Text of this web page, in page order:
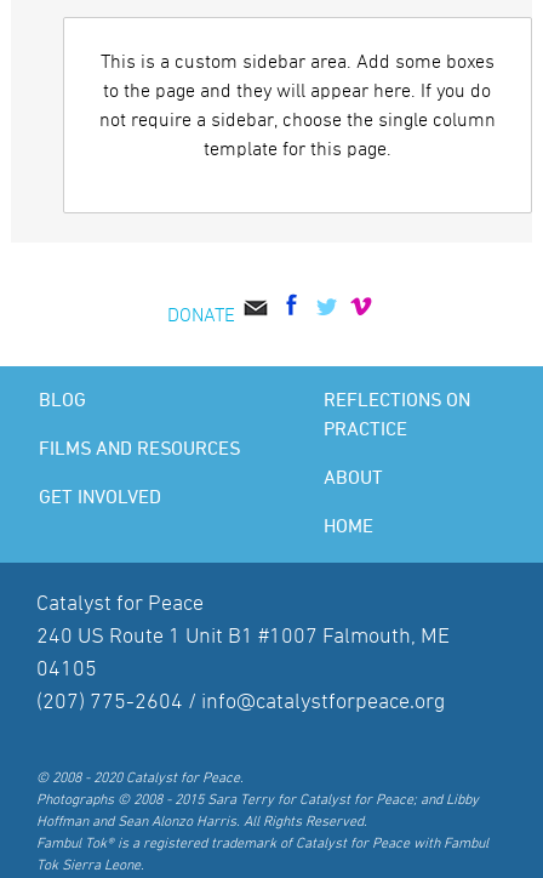
This is a custom sidebar area. Add some boxes
to the page and they will appear here. If you do
not require a sidebar, choose the single column
template for this page.
DONATE
BLOG
FILMS AND RESOURCES
GET INVOLVED
REFLECTIONS ON
PRACTICE
ABOUT
HOME
Catalyst for Peace
240 US Route 1 Unit B1 #1007 Falmouth, ME
04105
(207) 775-2604 / info@catalystforpeace.org
© 2008 - 2020 Catalyst for Peace.
Photographs © 2008 - 2015 Sara Terry for Catalyst for Peace; and Libby
Hoffman and Sean Alonzo Harris. All Rights Reserved.
Fambul Tok® is a registered trademark of Catalyst for Peace with Fambul
Tok Sierra Leone.